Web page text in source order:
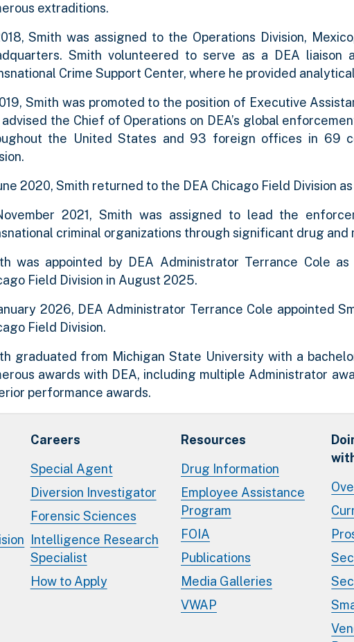
extraditions.
Smith was assigned to the Operations Division,
Smith volunteered to serve as a DEA
Crime Support Center, where he provided
Smith was promoted to the position of Executive
advised the Chief of Operations on DEA’s global
the United States and 93 foreign offices in 69
2020, Smith returned to the DEA Chicago Field Division
2021, Smith was assigned to lead the
criminal organizations through significant drug
was appointed by DEA Administrator Terrance Cole
Field Division in August 2025.
2026, DEA Administrator Terrance Cole appointed
Field Division.
graduated from Michigan State University with a
awards with DEA, including multiple Administrator
performance awards.
Careers
Special Agent
Diversion Investigator
Forensic Sciences
Intelligence Research
Specialist
How to Apply
Resources
Drug Information
Employee Assistance
Program
FOIA
Publications
Media Galleries
VWAP